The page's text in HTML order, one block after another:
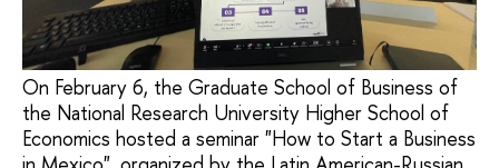
On February 6, the Graduate School of Business of
the National Research University Higher School of
Economics hosted a seminar "How to Start a Business